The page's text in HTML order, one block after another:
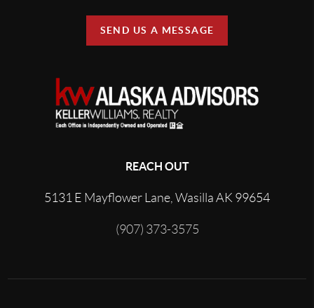
SEND US A MESSAGE
REACH OUT
5131 E Mayflower Lane, Wasilla AK 99654
(907) 373-3575